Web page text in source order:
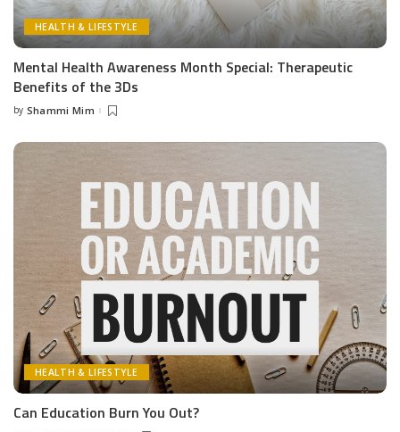
HEALTH & LIFESTYLE
Mental Health Awareness Month Special: Therapeutic
Benefits of the 3Ds
Posted
by Shammi Mim
HEALTH & LIFESTYLE
Can Education Burn You Out?